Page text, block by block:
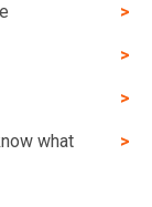
what